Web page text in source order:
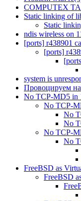
COMPUTEX
Static linking of
Static
ndis wireless on
[ports] r438901
[ports]
system is
Провоцируем
No TCP-MD5 in
No TCP-
No
No
No TCP-
No
FreeBSD as
FreeBSD